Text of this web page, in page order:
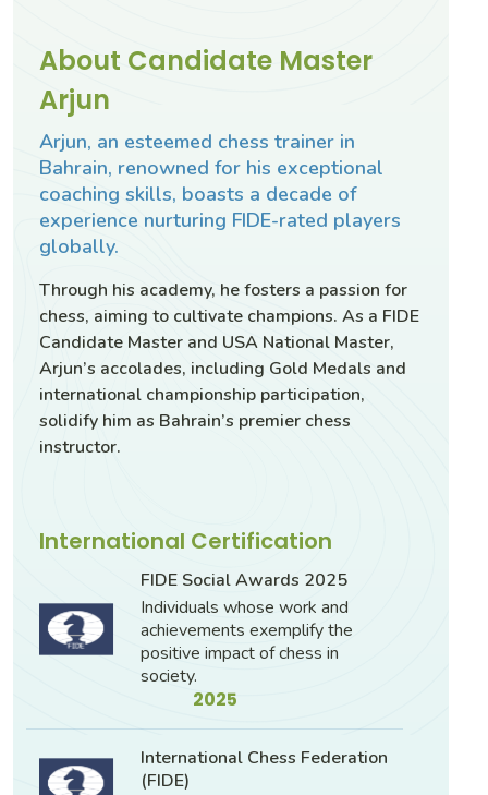
About Candidate Master
Arjun
Arjun, an esteemed chess trainer in
Bahrain, renowned for his exceptional
coaching skills, boasts a decade of
experience nurturing FIDE-rated players
globally.
Through his academy, he fosters a passion for
chess, aiming to cultivate champions. As a FIDE
Candidate Master and USA National Master,
Arjun’s accolades, including Gold Medals and
international championship participation,
solidify him as Bahrain’s premier chess
instructor.
International Certification
FIDE Social Awards 2025
Individuals whose work and
achievements exemplify the
positive impact of chess in
society.
2025
International Chess Federation
(FIDE)